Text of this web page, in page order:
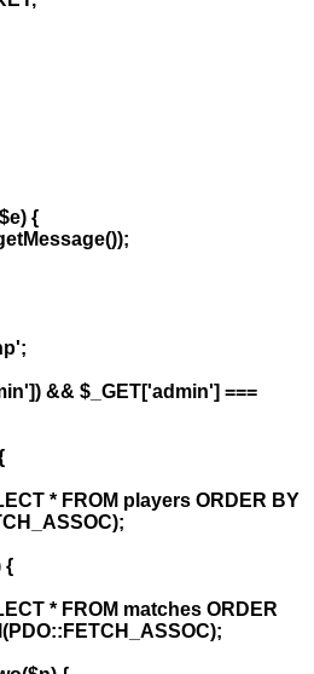
{
&& $_GET['admin'] ===
* FROM players ORDER BY
{
* FROM matches ORDER